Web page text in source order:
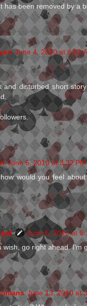
has been removed by a
June 4, 2010 at 8:52
and disturbed short
June 5, 2010 at 3:32 PM
would you feel
June 6, 2010 at
wish, go right ahead. I'm
June 13, 2010 at